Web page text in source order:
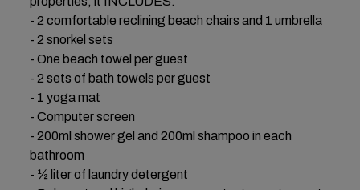
- 2 comfortable reclining beach chairs and 1 umbrella
- 2 snorkel sets
- One beach towel per guest
- 2 sets of bath towels per guest
- 1 yoga mat
- Computer screen
- 200ml shower gel and 200ml shampoo in each
bathroom
- ½ liter of laundry detergent